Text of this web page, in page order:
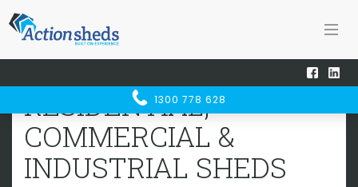
1300 778 628
RESIDENTIAL, COMMERCIAL &
INDUSTRIAL SHEDSTRAYNING
Home Sheds WA
RESIDENTIAL,
COMMERCIAL &
INDUSTRIAL SHEDS